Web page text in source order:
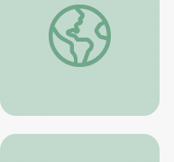
Tia Brown |